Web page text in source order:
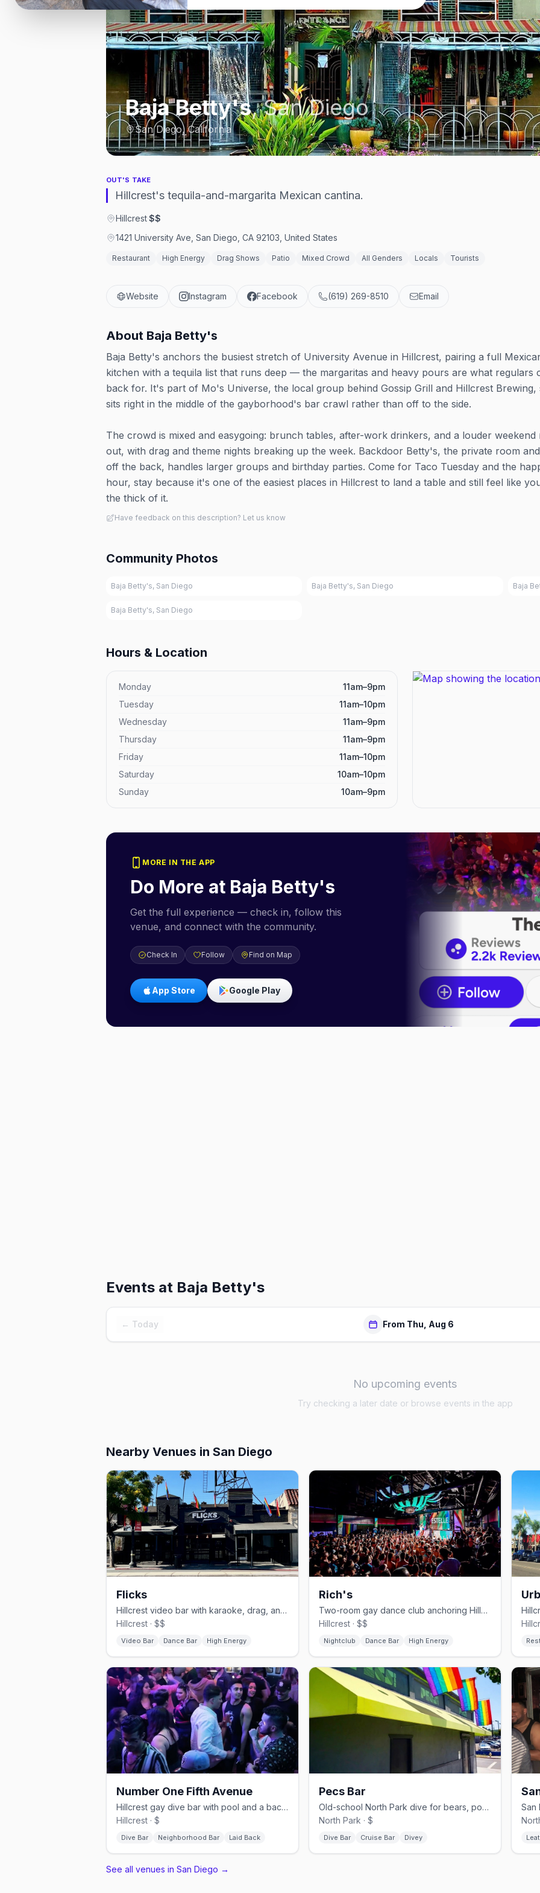
Baja Betty's,San Diego
San Diego, California
OUT'S TAKE
Hillcrest's tequila-and-margarita Mexican cantina.
Hillcrest·$$
1421 University Ave, San Diego, CA 92103, United States
Restaurant High Energy Drag Shows Patio Mixed Crowd All Genders Locals Tourists
Website Instagram Facebook (619) 269-8510 Email
About Baja Betty's
Baja Betty's anchors the busiest stretch of University Avenue in Hillcrest, pairing a full
kitchen with a tequila list that runs deep — the margaritas and heavy pours are what regulars
back for. It's part of Mo's Universe, the local group behind Gossip Grill and Hillcrest Brewing,
sits right in the middle of the gayborhood's bar crawl rather than off to the side.
The crowd is mixed and easygoing: brunch tables, after-work drinkers, and a louder weekend
out, with drag and theme nights breaking up the week. Backdoor Betty's, the private room
off the back, handles larger groups and birthday parties. Come for Taco Tuesday and the
hour, stay because it's one of the easiest places in Hillcrest to land a table and still feel like
the thick of it.
Have feedback on this description? Let us know
Community Photos
Baja Betty's, San Diego Baja Betty's, San Diego Baja
Baja Betty's, San Diego
Hours & Location
Monday
11am–9pm
Tuesday
11am–10pm
Wednesday
11am–9pm
Thursday
11am–9pm
Friday
11am–10pm
Saturday
10am–10pm
Sunday
10am–9pm
MORE IN THE APP
Do More at Baja Betty's
Get the full experience — check in, follow this
venue, and connect with the community.
Check In Follow Find on Map
App Store Google Play
Events at Baja Betty's
← Today From Thu, Aug 6
No upcoming events
Try checking a later date or browse events in the app
Nearby Venues in San Diego
Flicks
Hillcrest video bar with karaoke, drag, and theme nights.
Hillcrest · $$
Video Bar Dance Bar High Energy
Rich's
Two-room gay dance club anchoring Hillcrest since 1991.
Hillcrest · $$
Nightclub Dance Bar High Energy
Number One Fifth Avenue
Hillcrest gay dive bar with pool and a back patio, since 1981.
Hillcrest · $
Dive Bar Neighborhood Bar Laid Back
Pecs Bar
Old-school North Park dive for bears, pool, and a patio.
North Park · $
Dive Bar Cruise Bar Divey
See all venues in San Diego →